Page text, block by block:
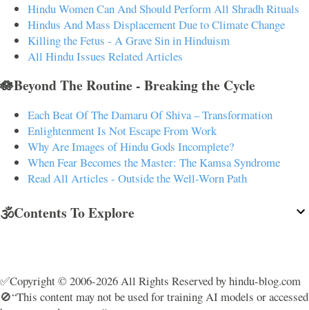
Hindu Women Can And Should Perform All Shradh Rituals
Hindus And Mass Displacement Due to Climate Change
Killing the Fetus - A Grave Sin in Hinduism
All Hindu Issues Related Articles
🪷Beyond The Routine - Breaking the Cycle
Each Beat Of The Damaru Of Shiva – Transformation
Enlightenment Is Not Escape From Work
Why Are Images of Hindu Gods Incomplete?
When Fear Becomes the Master: The Kamsa Syndrome
Read All Articles - Outside the Well-Worn Path
🕉️Contents To Explore
✅Copyright © 2006-2026 All Rights Reserved by hindu-blog.com
🚫“This content may not be used for training AI models or accessed